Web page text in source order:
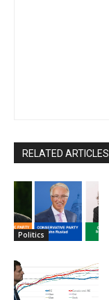
RELATED ARTICLES
Politics